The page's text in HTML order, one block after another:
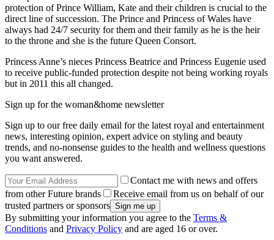
protection of Prince William, Kate and their children is crucial to the
direct line of succession. The Prince and Princess of Wales have
always had 24/7 security for them and their family as he is the heir
to the throne and she is the future Queen Consort.
Princess Anne’s nieces Princess Beatrice and Princess Eugenie used
to receive public-funded protection despite not being working royals
but in 2011 this all changed.
Sign up for the woman&home newsletter
Sign up to our free daily email for the latest royal and entertainment
news, interesting opinion, expert advice on styling and beauty
trends, and no-nonsense guides to the health and wellness questions
you want answered.
Contact me with news and offers
from other Future brands
Receive email from us on behalf of our
trusted partners or sponsors
By submitting your information you agree to the Terms &
Conditions and Privacy Policy and are aged 16 or over.